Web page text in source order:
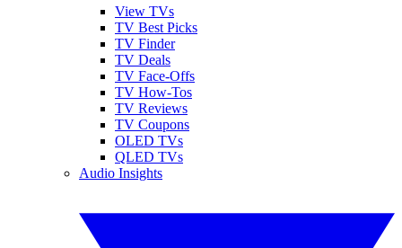
View TVs
TV Best Picks
TV Finder
TV Deals
TV Face-Offs
TV How-Tos
TV Reviews
TV Coupons
OLED TVs
QLED TVs
Audio Insights